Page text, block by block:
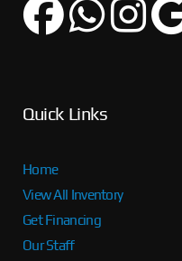
Quick Links
Home
View All Inventory
Get Financing
Our Staff